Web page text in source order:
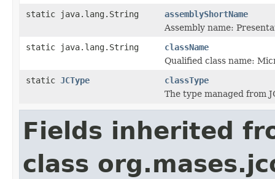
static java.lang.String
assemblyShortName
Assembly name:
static java.lang.String
className
Qualified class name:
static JCType
classType
The type managed from
Fields inherited
class